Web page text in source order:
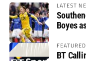
LATEST
Boyes
FEATURED
BT